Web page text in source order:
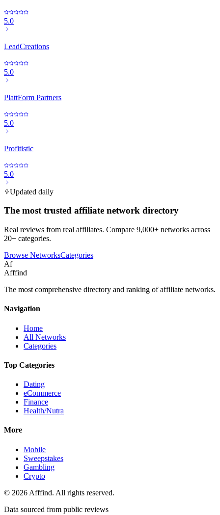
5.0
LeadCreations
5.0
PlattForm Partners
5.0
Profitistic
5.0
Updated daily
The most trusted affiliate network directory
Real reviews from real affiliates. Compare 9,000+ networks across
20+ categories.
Browse NetworksCategories
Af
Afffind
The most comprehensive directory and ranking of affiliate networks.
Navigation
Home
All Networks
Categories
Top Categories
Dating
eCommerce
Finance
Health/Nutra
More
Mobile
Sweepstakes
Gambling
Crypto
© 2026 Afffind. All rights reserved.
Data sourced from public reviews